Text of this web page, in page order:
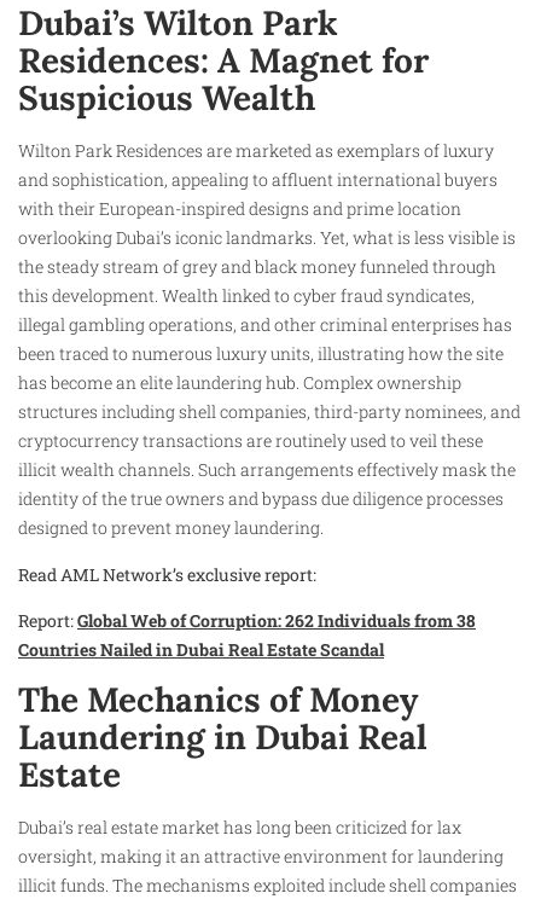
Dubai’s Wilton Park
Residences: A Magnet for
Suspicious Wealth
Wilton Park Residences are marketed as exemplars of luxury
and sophistication, appealing to affluent international buyers
with their European-inspired designs and prime location
overlooking Dubai’s iconic landmarks. Yet, what is less visible is
the steady stream of grey and black money funneled through
this development. Wealth linked to cyber fraud syndicates,
illegal gambling operations, and other criminal enterprises has
been traced to numerous luxury units, illustrating how the site
has become an elite laundering hub. Complex ownership
structures including shell companies, third-party nominees, and
cryptocurrency transactions are routinely used to veil these
illicit wealth channels. Such arrangements effectively mask the
identity of the true owners and bypass due diligence processes
designed to prevent money laundering.
Read AML Network’s exclusive report:
Report:Global Web of Corruption: 262 Individuals from 38
Countries Nailed in Dubai Real Estate Scandal
The Mechanics of Money
Laundering in Dubai Real
Estate
Dubai’s real estate market has long been criticized for lax
oversight, making it an attractive environment for laundering
illicit funds. The mechanisms exploited include shell companies